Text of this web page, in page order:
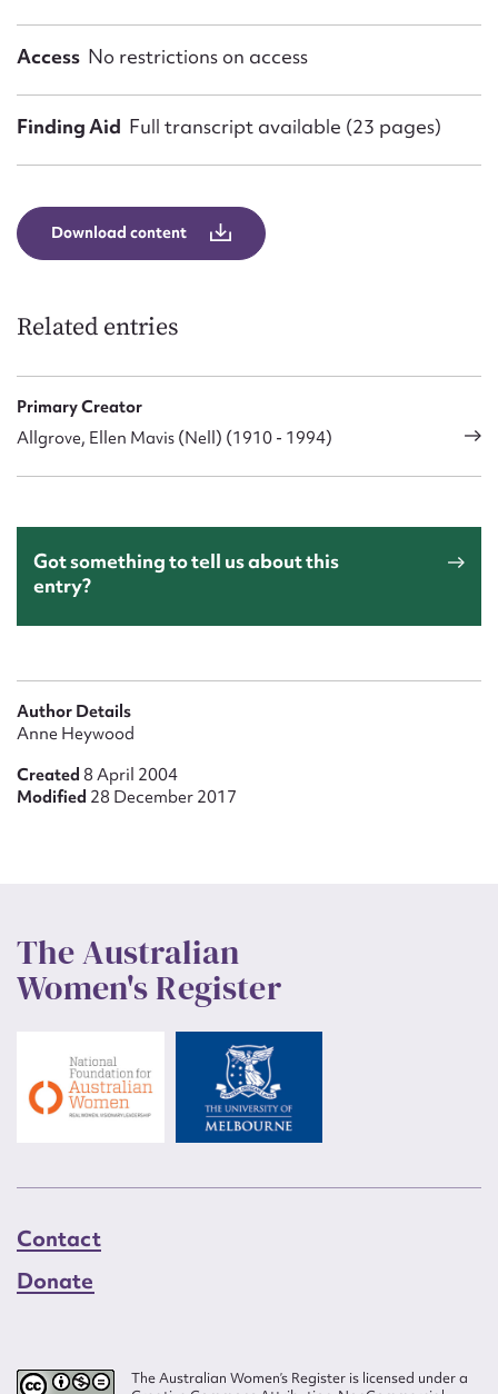
Access No restrictions on access
Finding Aid Full transcript available (23 pages)
Download content
Related entries
Primary Creator
Allgrove, Ellen Mavis (Nell) (1910 - 1994)
Got something to tell us about this
entry?
Author Details
Anne Heywood
Created 8 April 2004
Modified 28 December 2017
The Australian
Women's Register
Contact
Donate
The Australian Women’s Register is licensed under a